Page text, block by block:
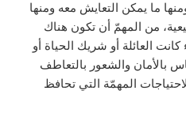
ما يمكن التعايش معه ومنها
من المهمّ أن تكون هناك
العائلة أو شريك الحياة أو
بالأمان والشعور بالتعاطف
المهمّة التي تحافظ